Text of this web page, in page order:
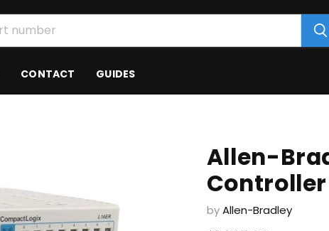
CONTACT GUIDES
Allen-
Controller
byAllen-Bradley